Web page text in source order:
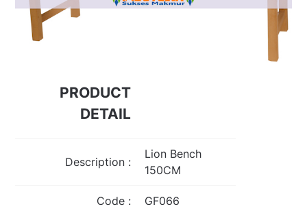
PRODUCT
DETAIL
Description :
Lion Bench
150CM
Code : GF066